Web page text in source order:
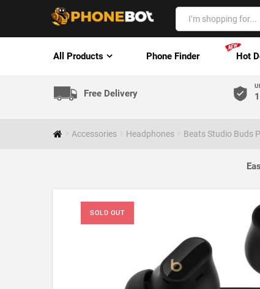
All Products Phone Finder Hot
Free Delivery
Accessories Headphones Beats Studio Buds
SOLD OUT